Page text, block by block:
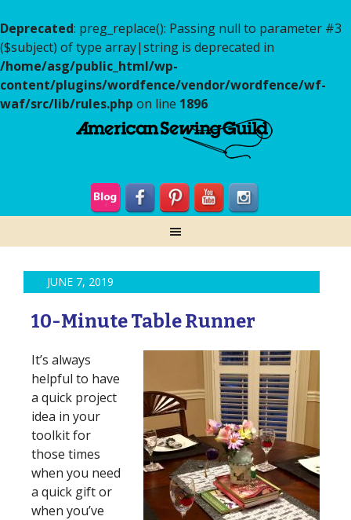
Deprecated: preg_replace(): Passing null to parameter #3
($subject) of type array|string is deprecated in
/home/asg/public_html/wp-
content/plugins/wordfence/vendor/wordfence/wf-
waf/src/lib/rules.php on line 1896
JUNE 7, 2019
10-Minute Table Runner
It’s always
helpful to have
a quick project
idea in your
toolkit for
those times
when you need
a quick gift or
when you’ve